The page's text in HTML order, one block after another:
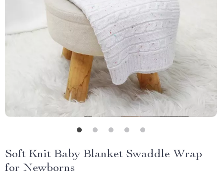
Soft Knit Baby Blanket Swaddle Wrap
for Newborns